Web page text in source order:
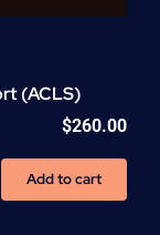
(ACLS)
$260.00
Add to cart